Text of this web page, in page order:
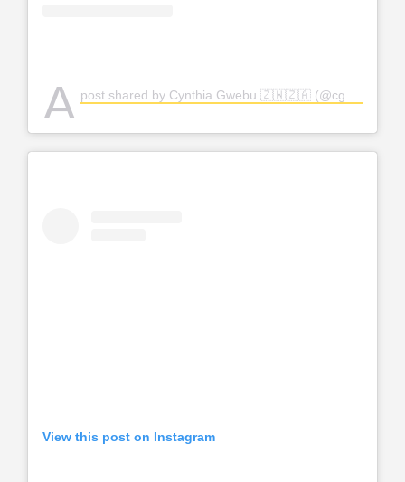
A post shared by Cynthia Gwebu 🇿🇼🇿🇦 (@cgwebuofficial)
View this post on Instagram